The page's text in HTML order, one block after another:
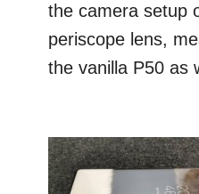
the camera setup
periscope lens,
the vanilla P50 as